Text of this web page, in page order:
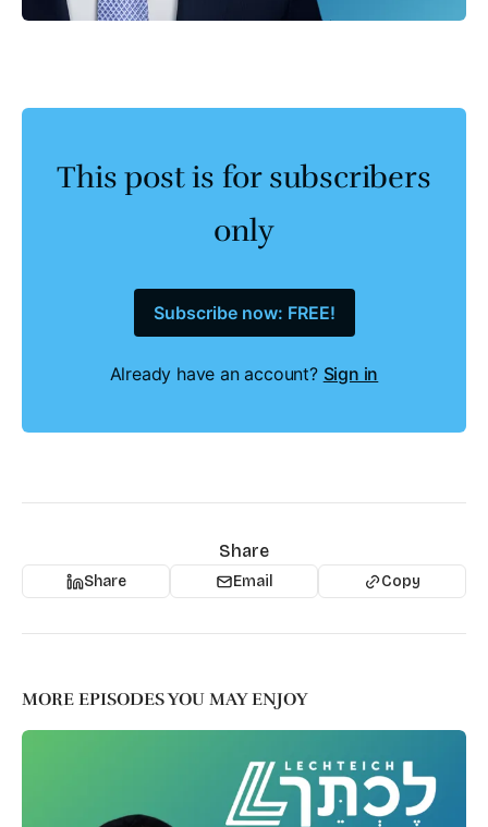
This post is for subscribers
only
Subscribe now: FREE!
Already have an account? Sign in
Share
Share Email Copy
MORE EPISODES YOU MAY ENJOY